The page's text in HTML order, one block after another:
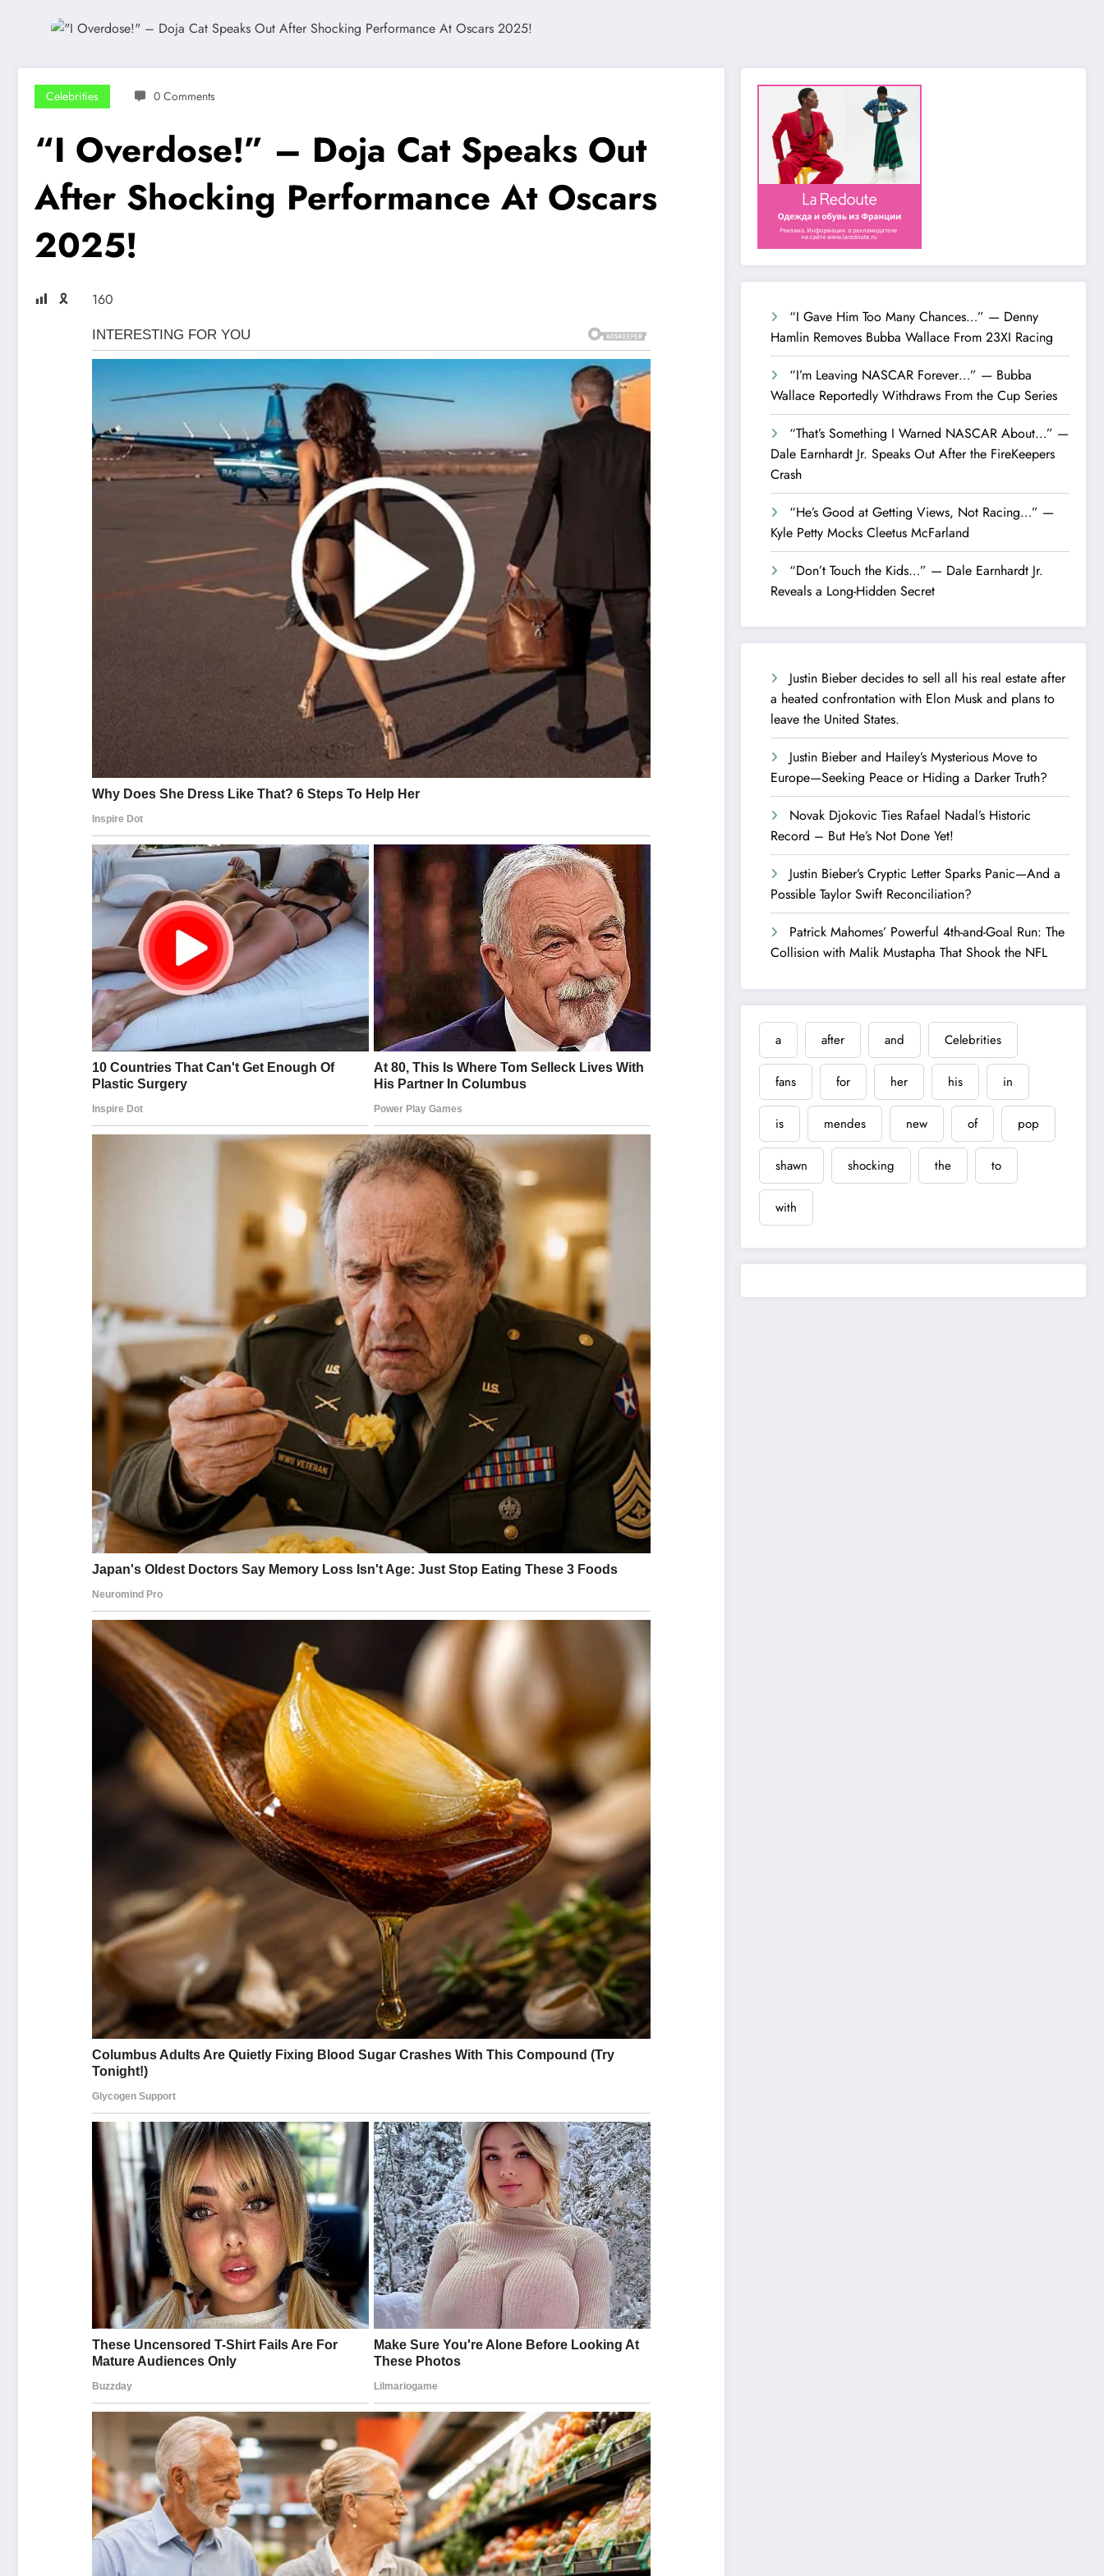
Celebrities 0 Comments
“I Overdose!” – Doja Cat Speaks Out
After Shocking Performance At Oscars
2025!
🎗
160
“I Gave Him Too Many Chances…” — Denny
Hamlin Removes Bubba Wallace From 23XI Racing
“I’m Leaving NASCAR Forever…” — Bubba
Wallace Reportedly Withdraws From the Cup Series
“That’s Something I Warned NASCAR About…” —
Dale Earnhardt Jr. Speaks Out After the FireKeepers
Crash
“He’s Good at Getting Views, Not Racing…” —
Kyle Petty Mocks Cleetus McFarland
“Don’t Touch the Kids…” — Dale Earnhardt Jr.
Reveals a Long-Hidden Secret
Justin Bieber decides to sell all his real estate after
a heated confrontation with Elon Musk and plans to
leave the United States.
Justin Bieber and Hailey’s Mysterious Move to
Europe—Seeking Peace or Hiding a Darker Truth?
Novak Djokovic Ties Rafael Nadal’s Historic
Record – But He’s Not Done Yet!
Justin Bieber’s Cryptic Letter Sparks Panic—And a
Possible Taylor Swift Reconciliation?
Patrick Mahomes’ Powerful 4th-and-Goal Run: The
Collision with Malik Mustapha That Shook the NFL
a after and Celebrities
fans for her his in
is mendes new of pop
shawn shocking the to
with